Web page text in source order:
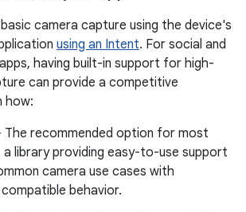
camera capture using the device's
using an Intent. For social and
having built-in support for high-
can provide a competitive
how:
recommended option for most
a library providing easy-to-use support
camera use cases with
behavior.